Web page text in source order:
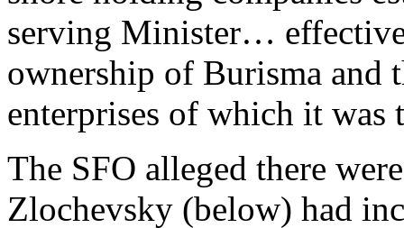
serving Minister…
ownership of Burisma and
enterprises of which it was
The SFO alleged there
Zlochevsky (below) had